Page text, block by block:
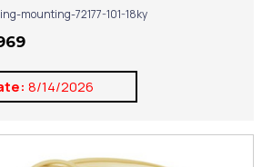
mounting-72177-101-18ky
8/14/2026